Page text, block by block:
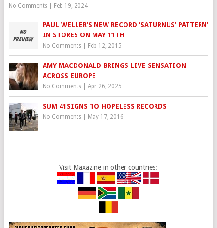
No Comments| Feb 19, 2024
PAUL WELLER’S NEW RECORD ‘SATURNUS’ PATTERN’
IN STORES ON MAY 11TH
No Comments| Feb 12, 2015
AMY MACDONALD BRINGS LIVE SENSATION
ACROSS EUROPE
No Comments| Apr 26, 2025
SUM 41SIGNS TO HOPELESS RECORDS
No Comments| May 17, 2016
Visit Maxazine in other countries: